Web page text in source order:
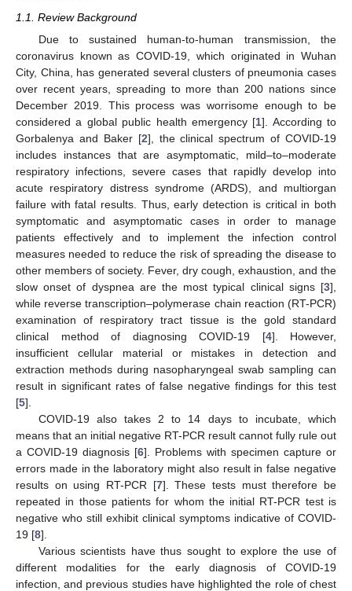
1.1. Review Background
Due to sustained human-to-human transmission, the
coronavirus known as COVID-19, which originated in Wuhan
City, China, has generated several clusters of pneumonia cases
over recent years, spreading to more than 200 nations since
December 2019. This process was worrisome enough to be
considered a global public health emergency [1]. According to
Gorbalenya and Baker [2], the clinical spectrum of COVID-19
includes instances that are asymptomatic, mild–to–moderate
respiratory infections, severe cases that rapidly develop into
acute respiratory distress syndrome (ARDS), and multiorgan
failure with fatal results. Thus, early detection is critical in both
symptomatic and asymptomatic cases in order to manage
patients effectively and to implement the infection control
measures needed to reduce the risk of spreading the disease to
other members of society. Fever, dry cough, exhaustion, and the
slow onset of dyspnea are the most typical clinical signs [3],
while reverse transcription–polymerase chain reaction (RT-PCR)
examination of respiratory tract tissue is the gold standard
clinical method of diagnosing COVID-19 [4]. However,
insufficient cellular material or mistakes in detection and
extraction methods during nasopharyngeal swab sampling can
result in significant rates of false negative findings for this test
[5].
COVID-19 also takes 2 to 14 days to incubate, which
means that an initial negative RT-PCR result cannot fully rule out
a COVID-19 diagnosis [6]. Problems with specimen capture or
errors made in the laboratory might also result in false negative
results on using RT-PCR [7]. These tests must therefore be
repeated in those patients for whom the initial RT-PCR test is
negative who still exhibit clinical symptoms indicative of COVID-
19 [8].
Various scientists have thus sought to explore the use of
different modalities for the early diagnosis of COVID-19
infection, and previous studies have highlighted the role of chest